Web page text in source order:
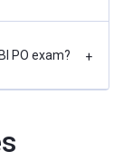
PO exam? +